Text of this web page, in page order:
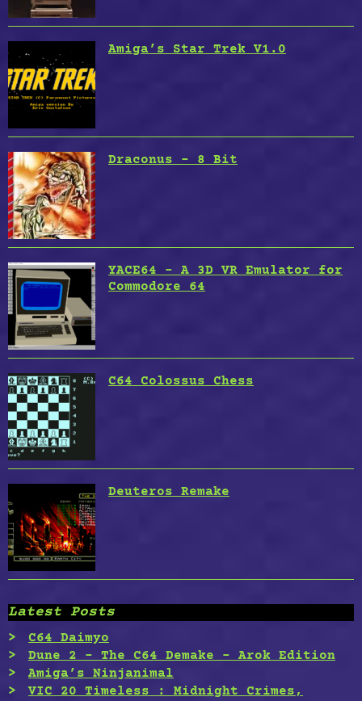
Amiga’s Star Trek V1.0
Draconus – 8 Bit
YACE64 – A 3D VR Emulator for
Commodore 64
C64 Colossus Chess
Deuteros Remake
Latest Posts
C64 Daimyo
Dune 2 – The C64 Demake – Arok Edition
Amiga’s Ninjanimal
VIC 20 Timeless : Midnight Crimes,